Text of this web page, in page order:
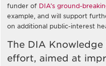
funder of DIA’s ground-
example, and will support
on additional public-interest
The DIA
effort, aimed at